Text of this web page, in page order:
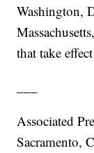
Washington,
that take
Associated
Sacramento,